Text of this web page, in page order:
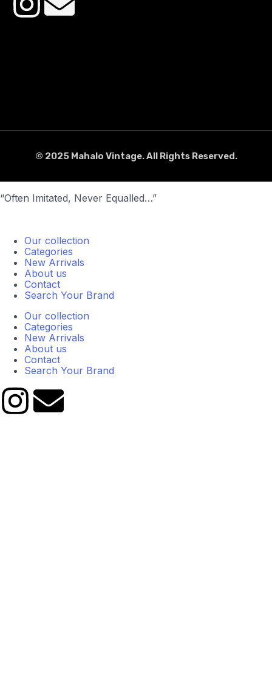
© 2025 Mahalo Vintage. All Rights Reserved.
“Often Imitated, Never Equalled…”
Our collection
Categories
New Arrivals
About us
Contact
Search Your Brand
Our collection
Categories
New Arrivals
About us
Contact
Search Your Brand